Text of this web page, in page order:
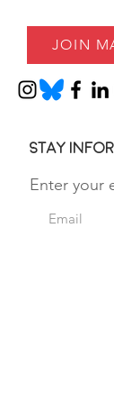
JOIN
Stay
Enter your